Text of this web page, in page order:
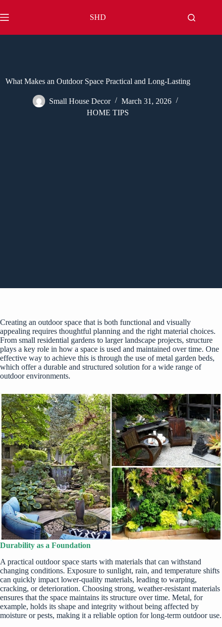
to
content
SHD
What Makes an Outdoor Space Practical and Long-Lasting
Small House Decor
March 31, 2026
HOME TIPS
Creating an outdoor space that is both functional and visually
appealing requires thoughtful planning and the right material choices.
From small residential gardens to larger landscape projects, structure
plays a key role in how a space is used and maintained over time. One
effective way to achieve this is through the use ofmetal garden beds,
which offer a durable and structured solution for a wide range of
outdoor environments.
Durability as a Foundation
A practical outdoor space starts with materials that can withstand
changing conditions. Exposure to sunlight, rain, and temperature shifts
can quickly impact lower-quality materials, leading to warping,
cracking, or deterioration. Choosing strong, weather-resistant materials
ensures that the space maintains its structure over time. Metal, for
example, holds its shape and integrity without being affected by
moisture or pests, making it a reliable option for long-term outdoor use.